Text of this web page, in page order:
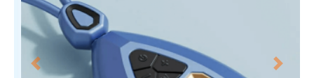
Previous Next